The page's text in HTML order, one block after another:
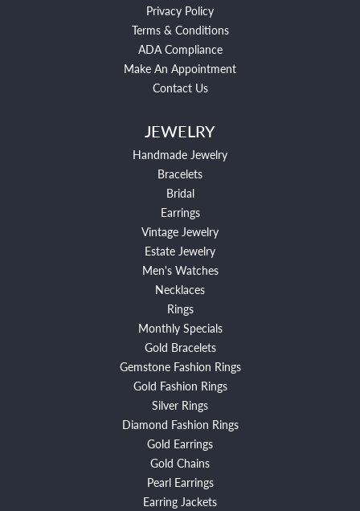
Privacy Policy
Terms & Conditions
ADA Compliance
Make An Appointment
Contact Us
JEWELRY
Handmade Jewelry
Bracelets
Bridal
Earrings
Vintage Jewelry
Estate Jewelry
Men's Watches
Necklaces
Rings
Monthly Specials
Gold Bracelets
Gemstone Fashion Rings
Gold Fashion Rings
Silver Rings
Diamond Fashion Rings
Gold Earrings
Gold Chains
Pearl Earrings
Earring Jackets